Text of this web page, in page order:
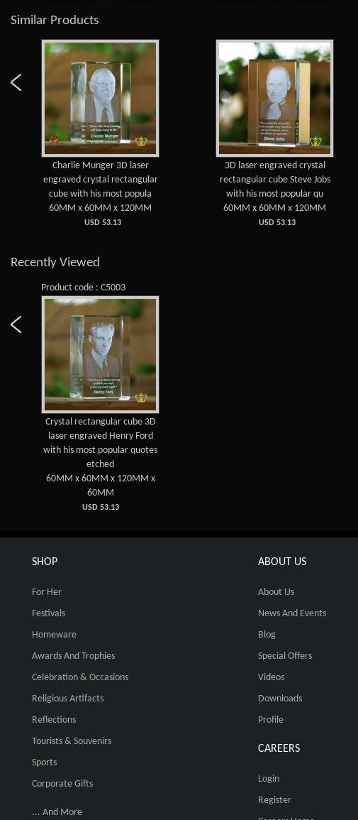
Similar Products
Charlie Munger 3D laser
engraved crystal rectangular
cube with his most popula
60MM x 60MM x 120MM
USD 53.13
3D laser engraved crystal
rectangular cube Steve Jobs
with his most popular qu
60MM x 60MM x 120MM
USD 53.13
Recently Viewed
Product code : C5003
Crystal rectangular cube 3D
laser engraved Henry Ford
with his most popular quotes
etched
60MM x 60MM x 120MM x
60MM
USD 53.13
SHOP
For Her
Festivals
Homeware
Awards And Trophies
Celebration & Occasions
Religious Artifacts
Reflections
Tourists & Souvenirs
Sports
Corporate Gifts
... And More
ABOUT US
About Us
News And Events
Blog
Special Offers
Videos
Downloads
Profile
CAREERS
Login
Register